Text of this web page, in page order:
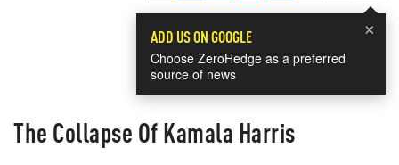
×
ADD US ON GOOGLE
Choose ZeroHedge as a preferred
source of news
The Collapse Of Kamala Harris